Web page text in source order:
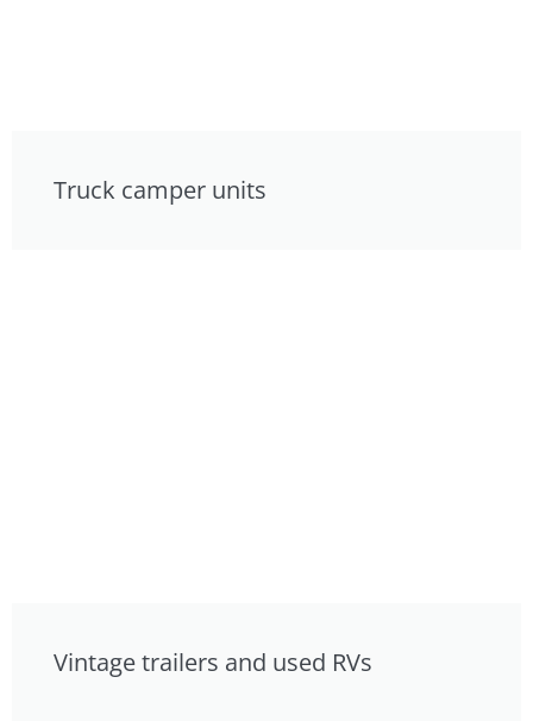
Truck camper units
Vintage trailers and used RVs